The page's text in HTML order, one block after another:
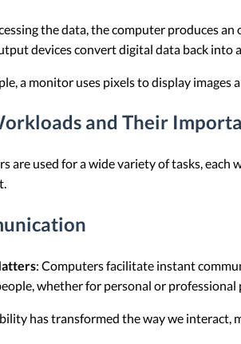
the data, the computer produces
devices convert digital data back into
a monitor uses pixels to display
and Their
are used for a wide variety of tasks,
: Computers facilitate instant
whether for personal or professional
has transformed the way we interact,